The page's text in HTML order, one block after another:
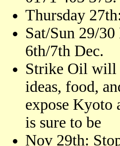
Thursday
Sat/Sun 29/
6th/7th Dec.
Strike Oil will
ideas, food,
expose Kyoto
is sure to be
Nov 29th: